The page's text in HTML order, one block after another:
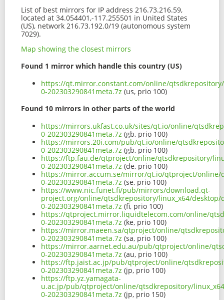
List of best mirrors for IP address 216.73.216.59,
located at 34.054401,-117.255501 in United States
(US), network 216.73.192.0/19 (autonomous system
7029).
Map showing the closest mirrors
Found 1 mirror which handle this country (US)
https://qt.mirror.constant.com/online/
0-202303290841meta.7z (us, prio 100)
Found 10 mirrors in other parts of the world
https://mirrors.ukfast.co.uk/sites/qt.io/online/
0-202303290841meta.7z (gb, prio 100)
https://mirrors.20i.com/pub/qt.io/online/
0-202303290841meta.7z (gb, prio 100)
https://ftp.fau.de/qtproject/online/qtsdkrepository/
0-202303290841meta.7z (de, prio 100)
https://mirror.accum.se/mirror/qt.io/qtproject/online/
0-202303290841meta.7z (se, prio 100)
https://www.nic.funet.fi/pub/mirrors/download.qt-
project.org/online/qtsdkrepository/linux_x64/desktop/
0-202303290841meta.7z (fi, prio 100)
https://qtproject.mirror.liquidtelecom.com/online/
0-202303290841meta.7z (ke, prio 100)
https://mirror.maeen.sa/qtproject/online/
0-202303290841meta.7z (sa, prio 100)
https://mirror.aarnet.edu.au/pub/qtproject/online/
0-202303290841meta.7z (au, prio 100)
https://ftp.jaist.ac.jp/pub/qtproject/online/
0-202303290841meta.7z (jp, prio 100)
https://ftp.yz.yamagata-
u.ac.jp/pub/qtproject/online/qtsdkrepository/
0-202303290841meta.7z (jp, prio 150)